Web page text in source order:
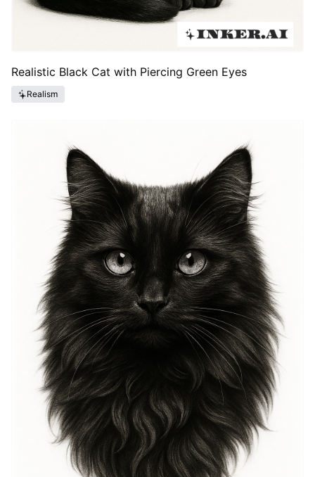
Realistic Black Cat with Piercing Green Eyes
Realism